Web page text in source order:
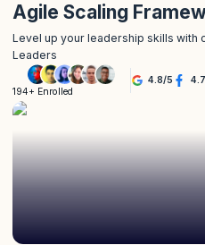
Agile Scaling
Level up your leadership skills with
Leaders
194+ Enrolled
4.8/5